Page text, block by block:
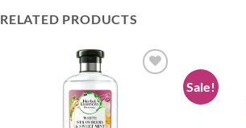
RELATED PRODUCTS
Sale!